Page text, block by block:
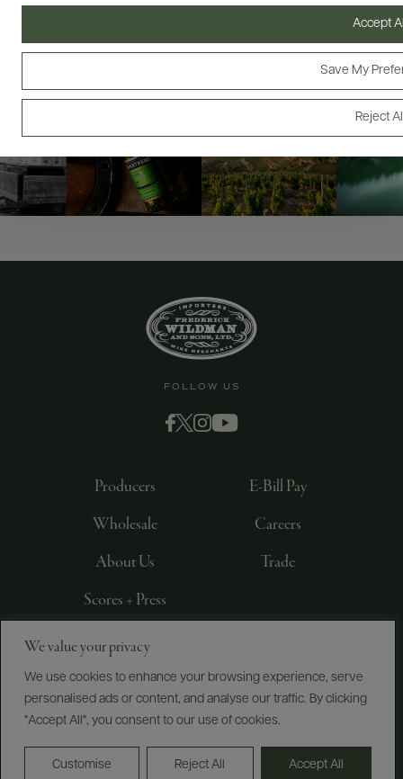
We value your privacy
We use cookies to enhance your browsing experience, serve
personalised ads or content, and analyse our traffic. By clicking
"Accept All", you consent to our use of cookies.
Customise Reject All Accept All
Reject
Save My
Accept
FOLLOW US
Producers
Wholesale
About Us
Scores + Press
E-Bill Pay
Careers
Trade
SONS, LTD., NEW YORK, NY
PRIVACY POLICYTERMS OF USEACCESSIBILITY
Do Not Sell or Share My Personal Information